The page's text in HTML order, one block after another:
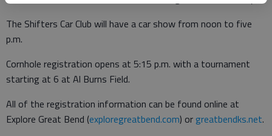
The Shifters Car Club will have a car show from noon to five
p.m.
Cornhole registration opens at 5:15 p.m. with a tournament
starting at 6 at Al Burns Field.
All of the registration information can be found online at
Explore Great Bend (exploregreatbend.com) or greatbendks.net.